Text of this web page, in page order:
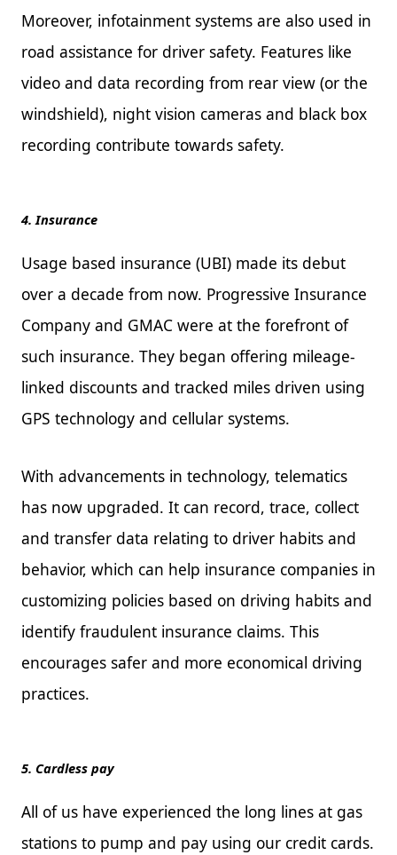
Moreover, infotainment systems are also used in
road assistance for driver safety. Features like
video and data recording from rear view (or the
windshield), night vision cameras and black box
recording contribute towards safety.
4. Insurance
Usage based insurance (UBI) made its debut
over a decade from now. Progressive Insurance
Company and GMAC were at the forefront of
such insurance. They began offering mileage-
linked discounts and tracked miles driven using
GPS technology and cellular systems.
With advancements in technology, telematics
has now upgraded. It can record, trace, collect
and transfer data relating to driver habits and
behavior, which can help insurance companies in
customizing policies based on driving habits and
identify fraudulent insurance claims. This
encourages safer and more economical driving
practices.
5. Cardless pay
All of us have experienced the long lines at gas
stations to pump and pay using our credit cards.